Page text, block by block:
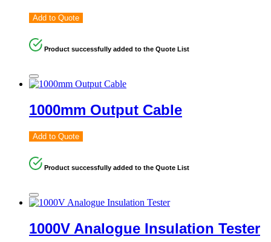
Add to Quote
Product successfully added to the Quote List
1000mm Output Cable
Add to Quote
Product successfully added to the Quote List
1000V Analogue Insulation Tester